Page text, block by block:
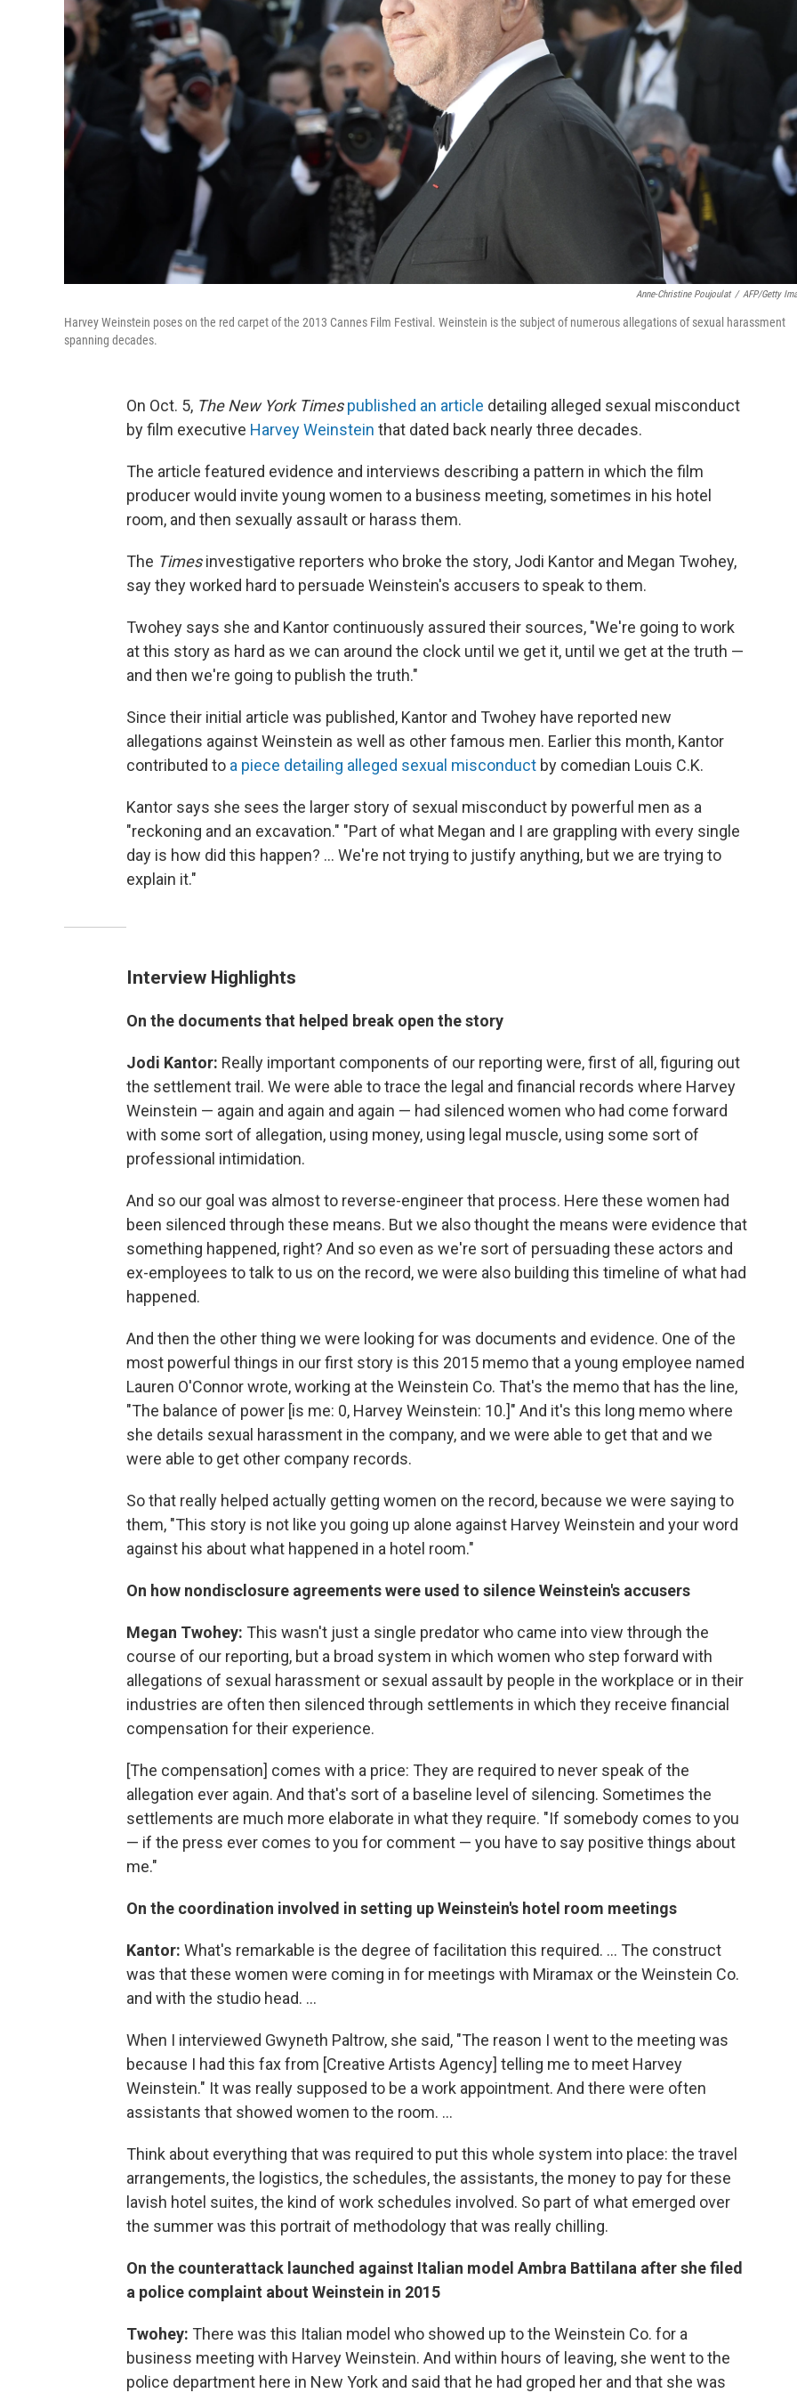
Anne-Christine Poujoulat / AFP/Getty
Harvey Weinstein poses on the red carpet of the 2013 Cannes Film Festival. Weinstein is the subject of numerous allegations of sexual harassment
spanning decades.
On Oct. 5, The New York Times published an article detailing alleged sexual misconduct
by film executive Harvey Weinstein that dated back nearly three decades.
The article featured evidence and interviews describing a pattern in which the film
producer would invite young women to a business meeting, sometimes in his hotel
room, and then sexually assault or harass them.
The Timesinvestigative reporters who broke the story, Jodi Kantor and Megan Twohey,
say they worked hard to persuade Weinstein's accusers to speak to them.
Twohey says she and Kantor continuously assured their sources, "We're going to work
at this story as hard as we can around the clock until we get it, until we get at the truth —
and then we're going to publish the truth."
Since their initial article was published, Kantor and Twohey have reported new
allegations against Weinstein as well as other famous men. Earlier this month, Kantor
contributed to a piece detailing alleged sexual misconduct by comedian Louis C.K.
Kantor says she sees the larger story of sexual misconduct by powerful men as a
"reckoning and an excavation." "Part of what Megan and I are grappling with every single
day is how did this happen? ... We're not trying to justify anything, but we are trying to
explain it."
Interview Highlights
On the documents that helped break open the story
Jodi Kantor: Really important components of our reporting were, first of all, figuring out
the settlement trail. We were able to trace the legal and financial records where Harvey
Weinstein — again and again and again — had silenced women who had come forward
with some sort of allegation, using money, using legal muscle, using some sort of
professional intimidation.
And so our goal was almost to reverse-engineer that process. Here these women had
been silenced through these means. But we also thought the means were evidence that
something happened, right? And so even as we're sort of persuading these actors and
ex-employees to talk to us on the record, we were also building this timeline of what had
happened.
And then the other thing we were looking for was documents and evidence. One of the
most powerful things in our first story is this 2015 memo that a young employee named
Lauren O'Connor wrote, working at the Weinstein Co. That's the memo that has the line,
"The balance of power [is me: 0, Harvey Weinstein: 10.]" And it's this long memo where
she details sexual harassment in the company, and we were able to get that and we
were able to get other company records.
So that really helped actually getting women on the record, because we were saying to
them, "This story is not like you going up alone against Harvey Weinstein and your word
against his about what happened in a hotel room."
On how nondisclosure agreements were used to silence Weinstein's accusers
Megan Twohey: This wasn't just a single predator who came into view through the
course of our reporting, but a broad system in which women who step forward with
allegations of sexual harassment or sexual assault by people in the workplace or in their
industries are often then silenced through settlements in which they receive financial
compensation for their experience.
[The compensation] comes with a price: They are required to never speak of the
allegation ever again. And that's sort of a baseline level of silencing. Sometimes the
settlements are much more elaborate in what they require. "If somebody comes to you
— if the press ever comes to you for comment — you have to say positive things about
me."
On the coordination involved in setting up Weinstein's hotel room meetings
Kantor: What's remarkable is the degree of facilitation this required. ... The construct
was that these women were coming in for meetings with Miramax or the Weinstein Co.
and with the studio head. ...
When I interviewed Gwyneth Paltrow, she said, "The reason I went to the meeting was
because I had this fax from [Creative Artists Agency] telling me to meet Harvey
Weinstein." It was really supposed to be a work appointment. And there were often
assistants that showed women to the room. ...
Think about everything that was required to put this whole system into place: the travel
arrangements, the logistics, the schedules, the assistants, the money to pay for these
lavish hotel suites, the kind of work schedules involved. So part of what emerged over
the summer was this portrait of methodology that was really chilling.
On the counterattack launched against Italian model Ambra Battilana after she filed
a police complaint about Weinstein in 2015
Twohey: There was this Italian model who showed up to the Weinstein Co. for a
business meeting with Harvey Weinstein. And within hours of leaving, she went to the
police department here in New York and said that he had groped her and that she was